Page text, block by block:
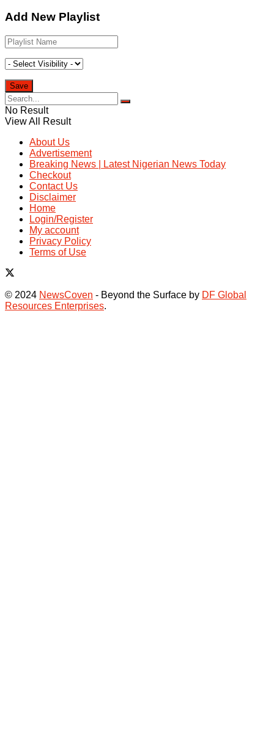
Add New Playlist
No Result
View All Result
About Us
Advertisement
Breaking News | Latest Nigerian News Today
Checkout
Contact Us
Disclaimer
Home
Login/Register
My account
Privacy Policy
Terms of Use
© 2024 NewsCoven - Beyond the Surface by DF Global
Resources Enterprises.